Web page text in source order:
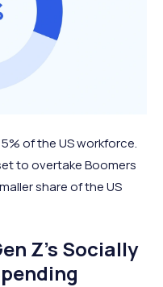
of the US workforce.
to overtake Boomers
share of the US
Z’s Socially